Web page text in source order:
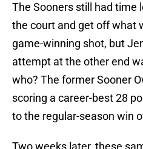
The Sooners still had time
the court and get off what
game-winning shot, but
attempt at the other end
who? The former Sooner
scoring a career-best 28
to the regular-season win
Two weeks later, these